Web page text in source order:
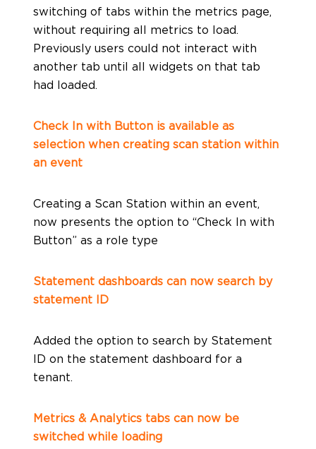
switching of tabs within the metrics page,
without requiring all metrics to load.
Previously users could not interact with
another tab until all widgets on that tab
had loaded.
Check In with Button is available as
selection when creating scan station within
an event
Creating a Scan Station within an event,
now presents the option to “Check In with
Button” as a role type
Statement dashboards can now search by
statement ID
Added the option to search by Statement
ID on the statement dashboard for a
tenant.
Metrics & Analytics tabs can now be
switched while loading